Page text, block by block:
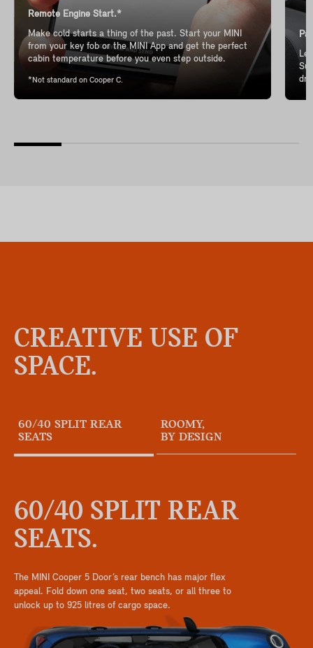
Remote Engine Start.*
Make cold starts a thing of the past. Start your MINI
from your key fob or the MINI App and get the perfect
cabin temperature before you even step outside.
*Not standard on Cooper C.
CREATIVE USE OF
SPACE.
60/40 SPLIT REAR
SEATS
ROOMY,
BY DESIGN
60/40 SPLIT REAR
SEATS.
The MINI Cooper 5 Door’s rear bench has major flex
appeal. Fold down one seat, two seats, or all three to
unlock up to 925 litres of cargo space.